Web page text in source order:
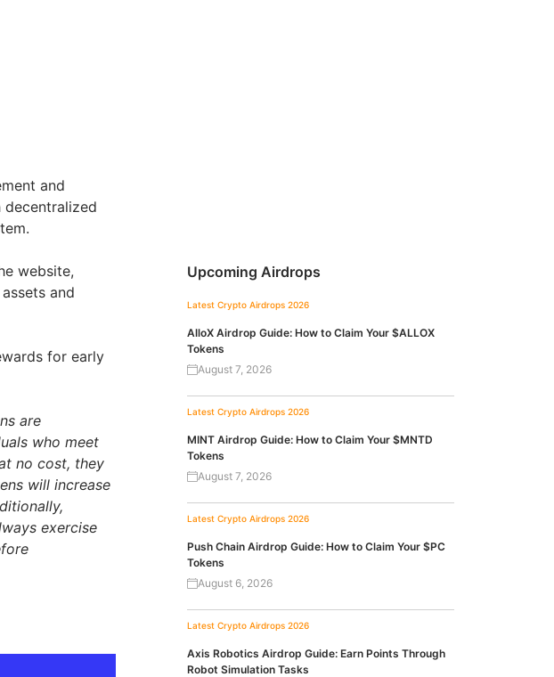
and
website,
and
for early
are
who meet
no cost, they
will increase
exercise
Upcoming Airdrops
Latest Crypto Airdrops 2026
AlloX Airdrop Guide: How to Claim Your $ALLOX
Tokens
August 7, 2026
Latest Crypto Airdrops 2026
MINT Airdrop Guide: How to Claim Your $MNTD
Tokens
August 7, 2026
Latest Crypto Airdrops 2026
Push Chain Airdrop Guide: How to Claim Your $PC
Tokens
August 6, 2026
Latest Crypto Airdrops 2026
Axis Robotics Airdrop Guide: Earn Points Through
Robot Simulation Tasks